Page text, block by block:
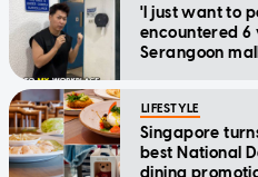
'I just want to
encountered 6
Serangoon
LIFESTYLE
Singapore
best National